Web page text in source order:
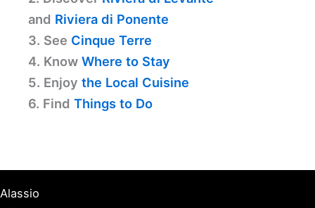
and Riviera di Ponente
3. See Cinque Terre
4. Know Where to Stay
5. Enjoy the Local Cuisine
6. Find Things to Do
Alassio